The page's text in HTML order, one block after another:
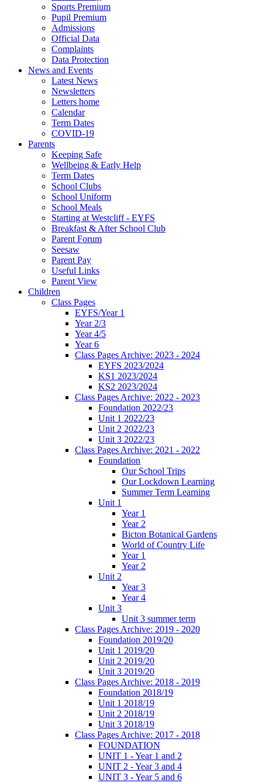
Sports Premium
Pupil Premium
Admissions
Official Data
Complaints
Data Protection
News and Events
Latest News
Newsletters
Letters home
Calendar
Term Dates
COVID-19
Parents
Keeping Safe
Wellbeing & Early Help
Term Dates
School Clubs
School Uniform
School Meals
Starting at Westcliff - EYFS
Breakfast & After School Club
Parent Forum
Seesaw
Parent Pay
Useful Links
Parent View
Children
Class Pages
EYFS/Year 1
Year 2/3
Year 4/5
Year 6
Class Pages Archive: 2023 - 2024
EYFS 2023/2024
KS1 2023/2024
KS2 2023/2024
Class Pages Archive: 2022 - 2023
Foundation 2022/23
Unit 1 2022/23
Unit 2 2022/23
Unit 3 2022/23
Class Pages Archive: 2021 - 2022
Foundation
Our School Trips
Our Lockdown Learning
Summer Term Learning
Unit 1
Year 1
Year 2
Bicton Botanical Gardens
World of Country Life
Year 1
Year 2
Unit 2
Year 3
Year 4
Unit 3
Unit 3 summer term
Class Pages Archive: 2019 - 2020
Foundation 2019/20
Unit 1 2019/20
Unit 2 2019/20
Unit 3 2019/20
Class Pages Archive: 2018 - 2019
Foundation 2018/19
Unit 1 2018/19
Unit 2 2018/19
Unit 3 2018/19
Class Pages Archive: 2017 - 2018
FOUNDATION
UNIT 1 - Year 1 and 2
UNIT 2 - Year 3 and 4
UNIT 3 - Year 5 and 6